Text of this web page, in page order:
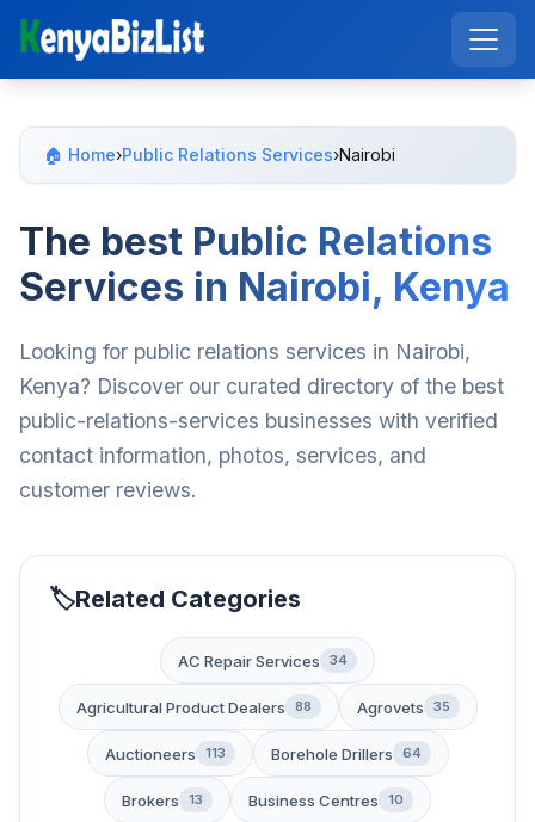
🏠 Home›Public Relations Services›Nairobi
The best Public Relations
Services in Nairobi, Kenya
Looking for public relations services in Nairobi,
Kenya? Discover our curated directory of the best
public-relations-services businesses with verified
contact information, photos, services, and
customer reviews.
Related Categories
AC Repair Services 34
Agricultural Product Dealers 88 Agrovets 35
Auctioneers 113 Borehole Drillers 64
Brokers 13 Business Centres 10